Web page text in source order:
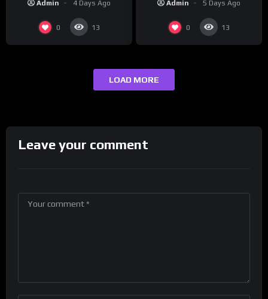
Compilation
Admin 4 Days Ago
0 13
Admin 5 Days Ago
0 13
LOAD MORE
Leave your comment